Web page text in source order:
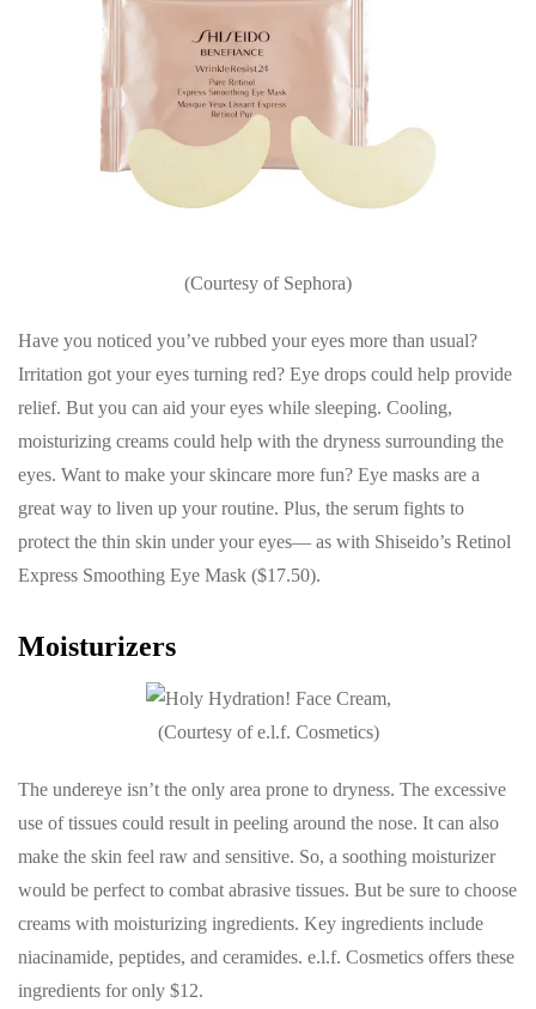
(Courtesy of Sephora)
Have you noticed you’ve rubbed your eyes more than usual?
Irritation got your eyes turning red? Eye drops could help provide
relief. But you can aid your eyes while sleeping. Cooling,
moisturizing creams could help with the dryness surrounding the
eyes. Want to make your skincare more fun? Eye masks are a
great way to liven up your routine. Plus, the serum fights to
protect the thin skin under your eyes— as with Shiseido’s Retinol
Express Smoothing Eye Mask ($17.50).
Moisturizers
(Courtesy of e.l.f. Cosmetics)
The undereye isn’t the only area prone to dryness. The excessive
use of tissues could result in peeling around the nose. It can also
make the skin feel raw and sensitive. So, a soothing moisturizer
would be perfect to combat abrasive tissues. But be sure to choose
creams with moisturizing ingredients. Key ingredients include
niacinamide, peptides, and ceramides. e.l.f. Cosmetics offers these
ingredients for only $12.